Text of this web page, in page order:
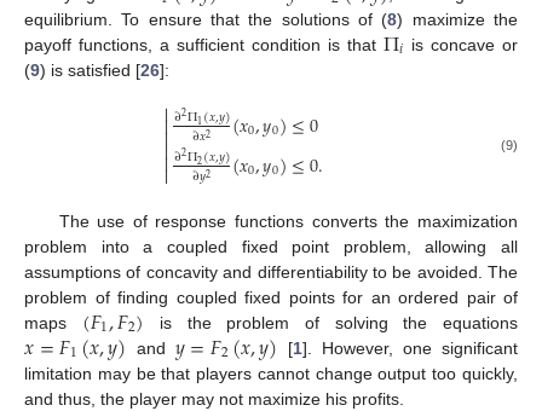
equilibrium. To ensure that the solutions of (8) maximize the
payoff functions, a sufficient condition is that Π𝑖 is concave or
(9) is satisfied [26]:



∂2Π1(𝑥,𝑦)
∂𝑥2 (𝑥0,𝑦0)≤0
∂2Π2(𝑥,𝑦)
∂𝑦2 (𝑥0,𝑦0)≤0. (9)
The use of response functions converts the maximization
problem into a coupled fixed point problem, allowing all
assumptions of concavity and differentiability to be avoided. The
problem of finding coupled fixed points for an ordered pair of
maps (𝐹1,𝐹2) is the problem of solving the equations
𝑥=𝐹1(𝑥,𝑦) and 𝑦=𝐹2(𝑥,𝑦) [1]. However, one significant
limitation may be that players cannot change output too quickly,
and thus, the player may not maximize his profits.